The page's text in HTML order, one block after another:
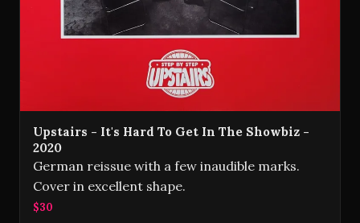
Upstairs - It's Hard To Get In The Showbiz -
2020
German reissue with a few inaudible marks.
Cover in excellent shape.
$30